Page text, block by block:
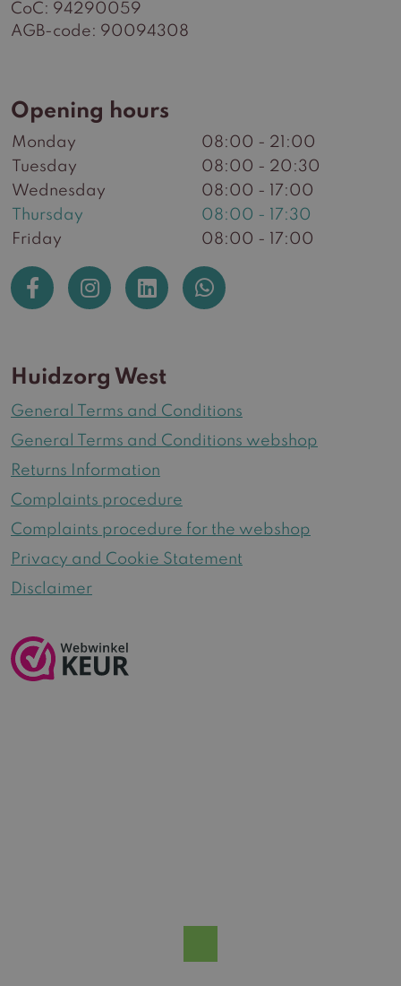
CoC: 94290059
AGB-code: 90094308
Opening hours
Monday
08:00 - 21:00
Tuesday
08:00 - 20:30
Wednesday
08:00 - 17:00
Thursday
08:00 - 17:30
Friday
08:00 - 17:00
Huidzorg West
General Terms and Conditions
General Terms and Conditions webshop
Returns Information
Complaints procedure
Complaints procedure for the webshop
Privacy and Cookie Statement
Disclaimer